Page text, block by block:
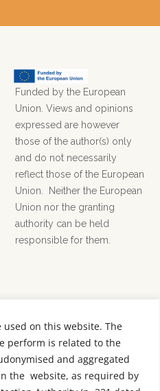
on this website. The
perform is related to the
and aggregated
the website, as required by
Funded by the European
Union. Views and opinions
expressed are however
those of the author(s) only
and do not necessarily
reflect those of the European
Union. Neither the European
Union nor the granting
authority can be held
responsible for them.